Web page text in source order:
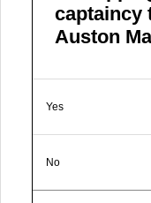
captaincy
Auston
Yes
No